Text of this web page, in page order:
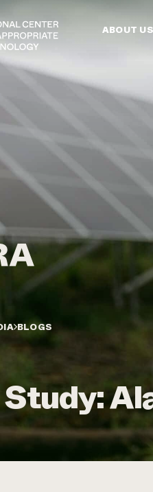
ABOUT US
BLOGS
Study: